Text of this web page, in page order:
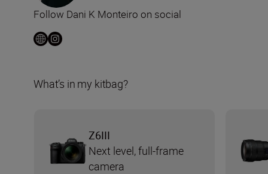
Follow Dani K Monteiro on social
What’s in my kitbag?
Z6III
Next level, full-frame
camera